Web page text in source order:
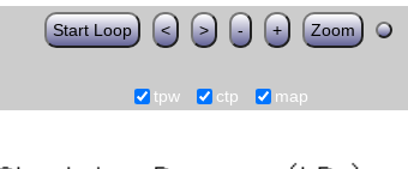
Start Loop < > - + Zoom
tpw ctp map